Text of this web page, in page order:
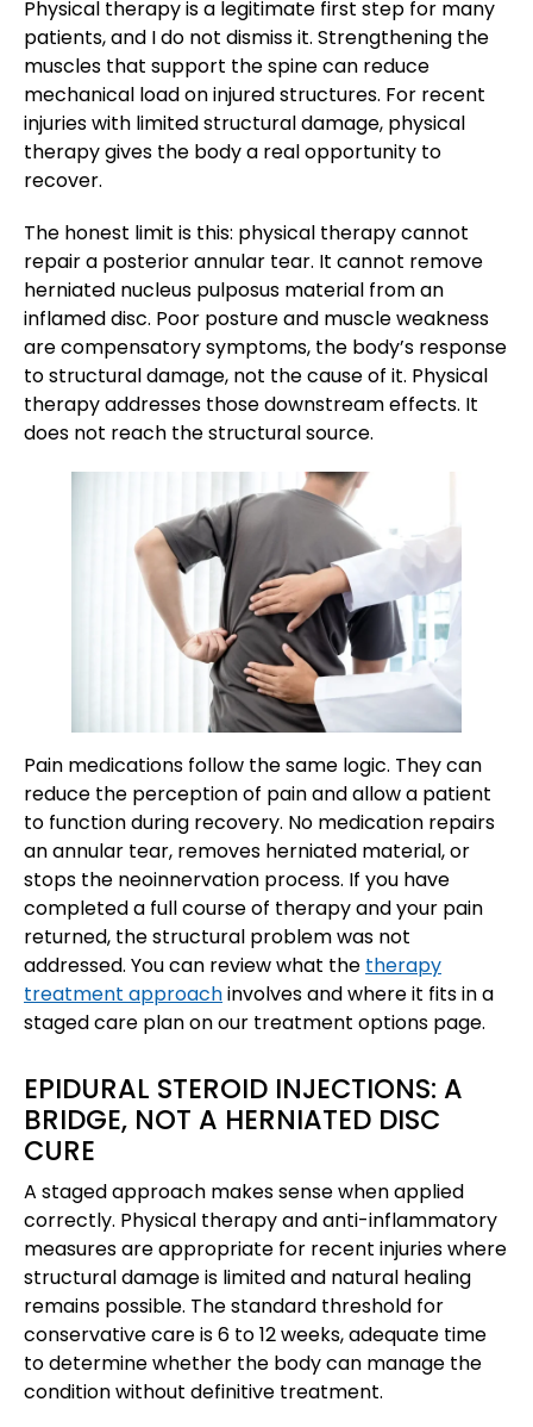
Physical therapy is a legitimate first step for many
patients, and I do not dismiss it. Strengthening the
muscles that support the spine can reduce
mechanical load on injured structures. For recent
injuries with limited structural damage, physical
therapy gives the body a real opportunity to
recover.
The honest limit is this: physical therapy cannot
repair a posterior annular tear. It cannot remove
herniated nucleus pulposus material from an
inflamed disc. Poor posture and muscle weakness
are compensatory symptoms, the body’s response
to structural damage, not the cause of it. Physical
therapy addresses those downstream effects. It
does not reach the structural source.
Pain medications follow the same logic. They can
reduce the perception of pain and allow a patient
to function during recovery. No medication repairs
an annular tear, removes herniated material, or
stops the neoinnervation process. If you have
completed a full course of therapy and your pain
returned, the structural problem was not
addressed. You can review what the therapy
treatment approachinvolves and where it fits in a
staged care plan on our treatment options page.
EPIDURAL STEROID INJECTIONS: A
BRIDGE, NOT A HERNIATED DISC
CURE
A staged approach makes sense when applied
correctly. Physical therapy and anti-inflammatory
measures are appropriate for recent injuries where
structural damage is limited and natural healing
remains possible. The standard threshold for
conservative care is 6 to 12 weeks, adequate time
to determine whether the body can manage the
condition without definitive treatment.